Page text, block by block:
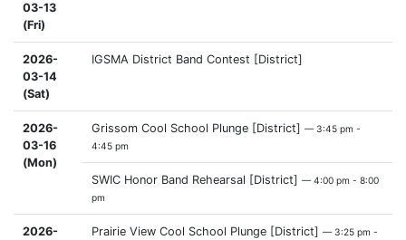
03-13
(Fri)
2026-
03-14
(Sat)
IGSMA District Band Contest [District]
2026-
03-16
(Mon)
Grissom Cool School Plunge [District] — 3:45 pm -
4:45 pm
SWIC Honor Band Rehearsal [District] — 4:00 pm - 8:00
pm
2026-
Prairie View Cool School Plunge [District] — 3:25 pm -